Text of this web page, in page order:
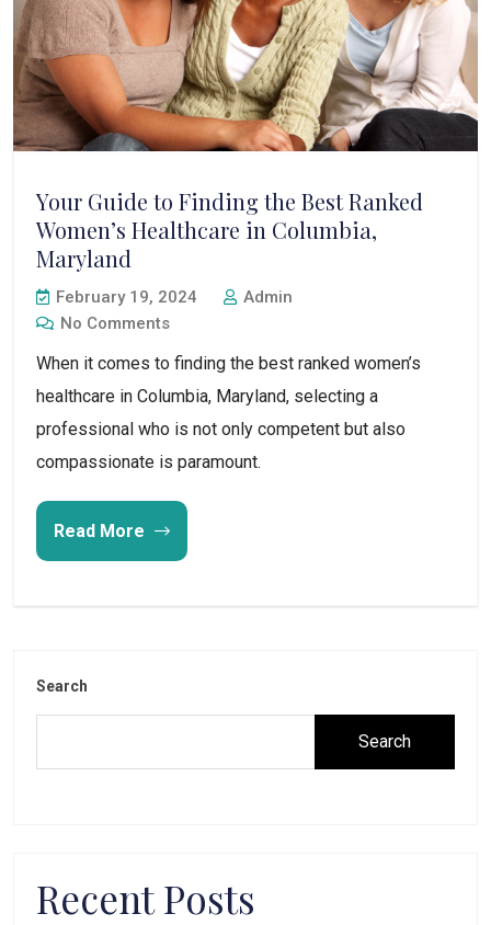
Your Guide to Finding the Best Ranked
Women’s Healthcare in Columbia,
Maryland
February 19, 2024
Admin
No Comments
When it comes to finding the best ranked women’s
healthcare in Columbia, Maryland, selecting a
professional who is not only competent but also
compassionate is paramount.
Read More
Search
Search
Recent Posts